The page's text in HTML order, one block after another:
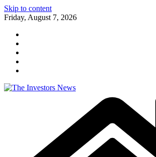
Skip to content
Friday, August 7, 2026